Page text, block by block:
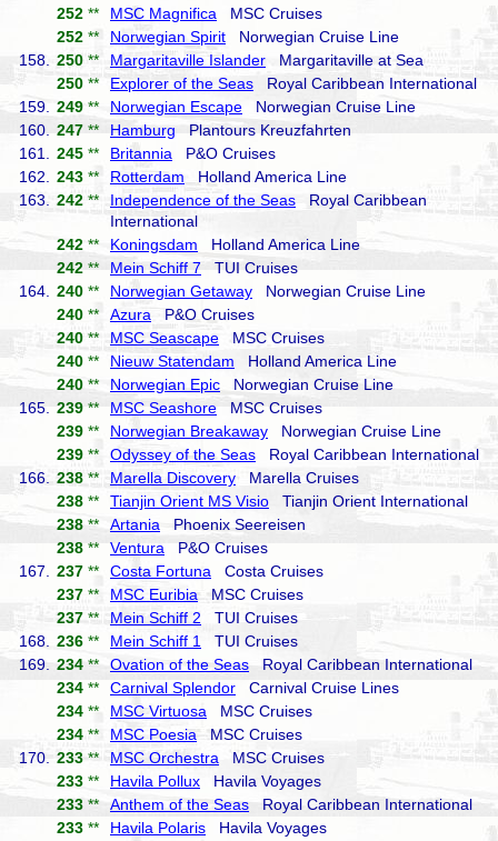
252 ** MSC Magnifica MSC Cruises
252 ** Norwegian Spirit Norwegian Cruise Line
158.
250 ** Margaritaville Islander Margaritaville at Sea
250 ** Explorer of the Seas Royal Caribbean International
159.
249 ** Norwegian Escape Norwegian Cruise Line
160.
247 ** Hamburg Plantours Kreuzfahrten
161.
245 ** Britannia P&O Cruises
162.
243 ** Rotterdam Holland America Line
163.
242 ** Independence of the Seas Royal Caribbean
International
242 ** Koningsdam Holland America Line
242 ** Mein Schiff 7 TUI Cruises
164.
240 ** Norwegian Getaway Norwegian Cruise Line
240 ** Azura P&O Cruises
240 ** MSC Seascape MSC Cruises
240 ** Nieuw Statendam Holland America Line
240 ** Norwegian Epic Norwegian Cruise Line
165.
239 ** MSC Seashore MSC Cruises
239 ** Norwegian Breakaway Norwegian Cruise Line
239 ** Odyssey of the Seas Royal Caribbean International
166.
238 ** Marella Discovery Marella Cruises
238 ** Tianjin Orient MS Visio Tianjin Orient International
238 ** Artania Phoenix Seereisen
238 ** Ventura P&O Cruises
167.
237 ** Costa Fortuna Costa Cruises
237 ** MSC Euribia MSC Cruises
237 ** Mein Schiff 2 TUI Cruises
168.
236 ** Mein Schiff 1
TUI Cruises
169.
234 ** Ovation of the Seas Royal Caribbean International
234 ** Carnival Splendor Carnival Cruise Lines
234 ** MSC Virtuosa MSC Cruises
234 ** MSC Poesia MSC Cruises
170.
233 ** MSC Orchestra MSC Cruises
233 ** Havila Pollux Havila Voyages
233 ** Anthem of the Seas Royal Caribbean International
233 ** Havila Polaris Havila Voyages